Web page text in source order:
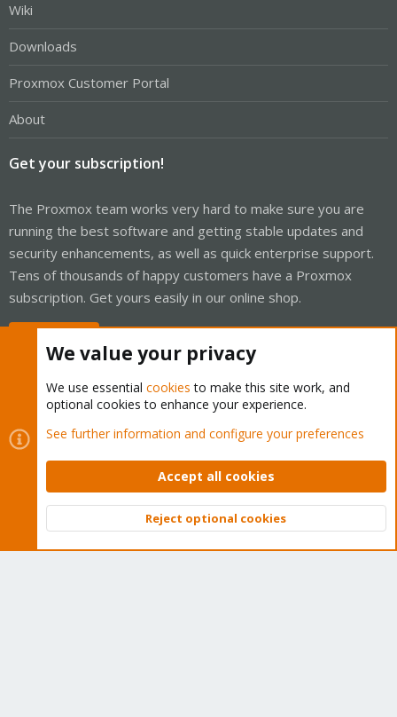
Wiki
Downloads
Proxmox Customer Portal
About
Get your subscription!
The Proxmox team works very hard to make sure you are
running the best software and getting stable updates and
security enhancements, as well as quick enterprise support.
Tens of thousands of happy customers have a Proxmox
subscription. Get yours easily in our online shop.
Cookies
Proxmox Support Forum - Light Mode
Contact us
Terms and rules Privacy policy Help Home
Community platform by XenForo © 2010-2026 XenForo Ltd.
Top
We value your privacy
We use essential cookies to make this site work, and
optional cookies to enhance your experience.
See further information and configure your preferences
Accept all cookies
Reject optional cookies